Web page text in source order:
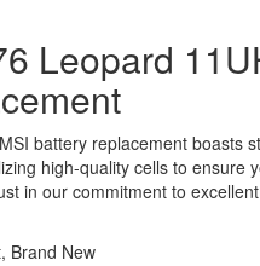
Leopard
battery replacement boasts
high-quality cells to ensure
in our commitment to
Brand New